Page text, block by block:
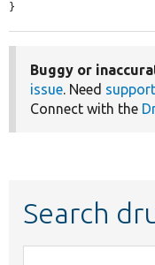
}
Buggy or
issue. Need support
Connect with the
Search